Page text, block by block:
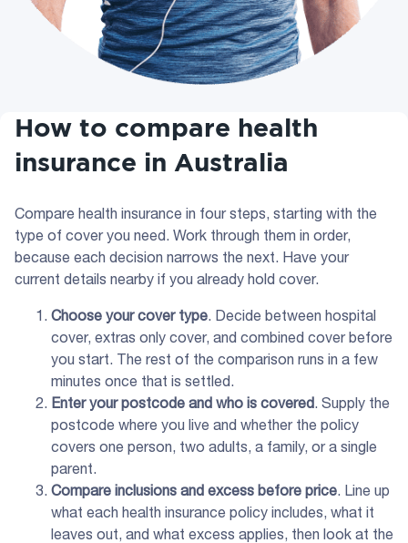
How to compare health
insurance in Australia
Compare health insurance in four steps, starting with the
type of cover you need. Work through them in order,
because each decision narrows the next. Have your
current details nearby if you already hold cover.
Choose your cover type. Decide between hospital
cover, extras only cover, and combined cover before
you start. The rest of the comparison runs in a few
minutes once that is settled.
Enter your postcode and who is covered. Supply the
postcode where you live and whether the policy
covers one person, two adults, a family, or a single
parent.
Compare inclusions and excess before price. Line up
what each health insurance policy includes, what it
leaves out, and what excess applies, then look at the